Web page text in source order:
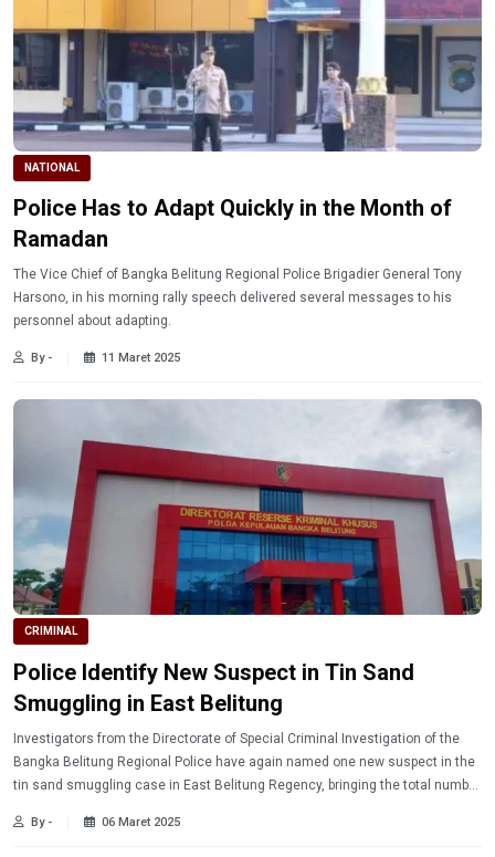
NATIONAL
Police Has to Adapt Quickly in the Month of
Ramadan
The Vice Chief of Bangka Belitung Regional Police Brigadier General Tony
Harsono, in his morning rally speech delivered several messages to his
personnel about adapting.
By - 11 Maret 2025
CRIMINAL
Police Identify New Suspect in Tin Sand
Smuggling in East Belitung
Investigators from the Directorate of Special Criminal Investigation of the
Bangka Belitung Regional Police have again named one new suspect in the
tin sand smuggling case in East Belitung Regency, bringing the total number
By - 06 Maret 2025